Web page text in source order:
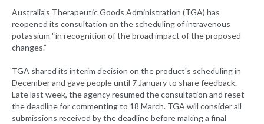
Australia’s Therapeutic Goods Administration (TGA) has
reopened its consultation on the scheduling of intravenous
potassium “in recognition of the broad impact of the proposed
changes.”
TGA shared its interim decision on the product's scheduling in
December and gave people until 7 January to share feedback.
Late last week, the agency resumed the consultation and reset
the deadline for commenting to 18 March. TGA will consider all
submissions received by the deadline before making a final